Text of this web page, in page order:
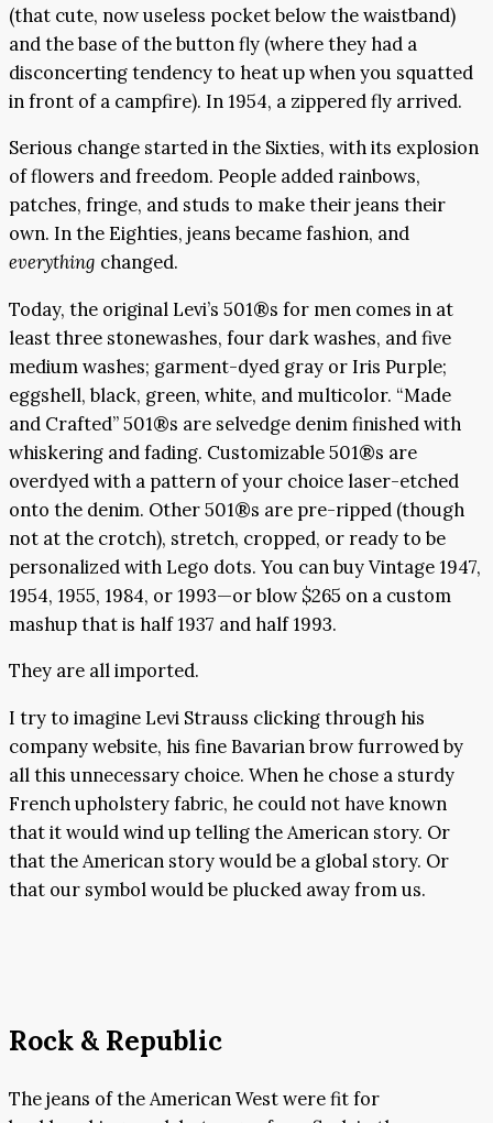
(that cute, now useless pocket below the waistband)
and the base of the button fly (where they had a
disconcerting tendency to heat up when you squatted
in front of a campfire). In 1954, a zippered fly arrived.
Serious change started in the Sixties, with its explosion
of flowers and freedom. People added rainbows,
patches, fringe, and studs to make their jeans their
own. In the Eighties, jeans became fashion, and
everything changed.
Today, the original Levi’s 501®s for men comes in at
least three stonewashes, four dark washes, and five
medium washes; garment-dyed gray or Iris Purple;
eggshell, black, green, white, and multicolor. “Made
and Crafted” 501®s are selvedge denim finished with
whiskering and fading. Customizable 501®s are
overdyed with a pattern of your choice laser-etched
onto the denim. Other 501®s are pre-ripped (though
not at the crotch), stretch, cropped, or ready to be
personalized with Lego dots. You can buy Vintage 1947,
1954, 1955, 1984, or 1993—or blow $265 on a custom
mashup that is half 1937 and half 1993.
They are all imported.
I try to imagine Levi Strauss clicking through his
company website, his fine Bavarian brow furrowed by
all this unnecessary choice. When he chose a sturdy
French upholstery fabric, he could not have known
that it would wind up telling the American story. Or
that the American story would be a global story. Or
that our symbol would be plucked away from us.
Rock & Republic
The jeans of the American West were fit for